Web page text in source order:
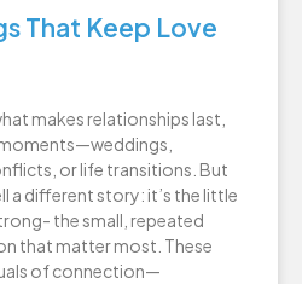
That Keep Love
makes relationships last,
or life transitions. But
a different story: it’s the little
the small, repeated
that matter most. These
of connection—